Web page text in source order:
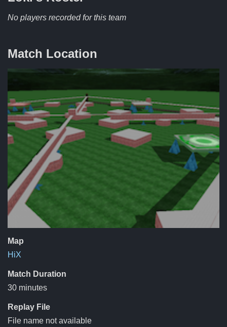
No players recorded for this team
Match Location
Map
HiX
Match Duration
30 minutes
Replay File
File name not available